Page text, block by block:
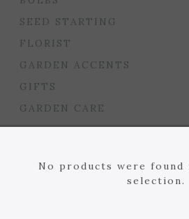
No products were found
selection.
SEED STARTING
FLORIST
GARDEN ACCENTS
GIFTS
GARDEN CARE
HOUSEPLANT CARE
MULCHES, SOILS, ETC.